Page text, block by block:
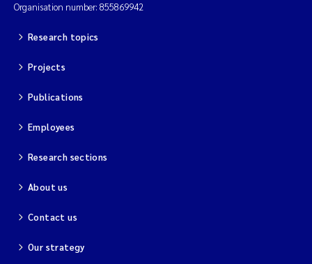
Organisation number: 855869942
Research topics
Projects
Publications
Employees
Research sections
About us
Contact us
Our strategy